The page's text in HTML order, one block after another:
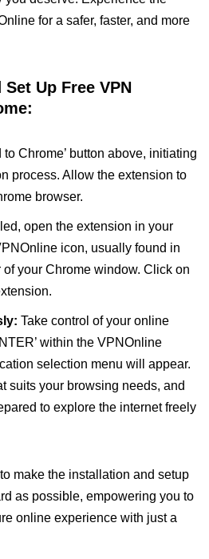
for a safer, faster, and more
Up Free VPN
to Chrome’ button above, initiating
process. Allow the extension to
browser.
open the extension in your
icon, usually found in
your Chrome window. Click on
Take control of your online
within the VPNOnline
selection menu will appear.
suits your browsing needs, and
to explore the internet freely
make the installation and setup
as possible, empowering you to
online experience with just a